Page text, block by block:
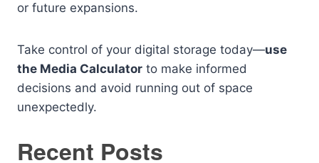
or future expansions.
Take control of your digital storage today—use
the Media Calculator to make informed
decisions and avoid running out of space
unexpectedly.
Recent Posts